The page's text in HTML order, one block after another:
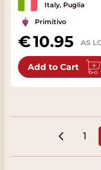
Italy, Puglia
Primitivo
10.95 AS
Add to Cart
1